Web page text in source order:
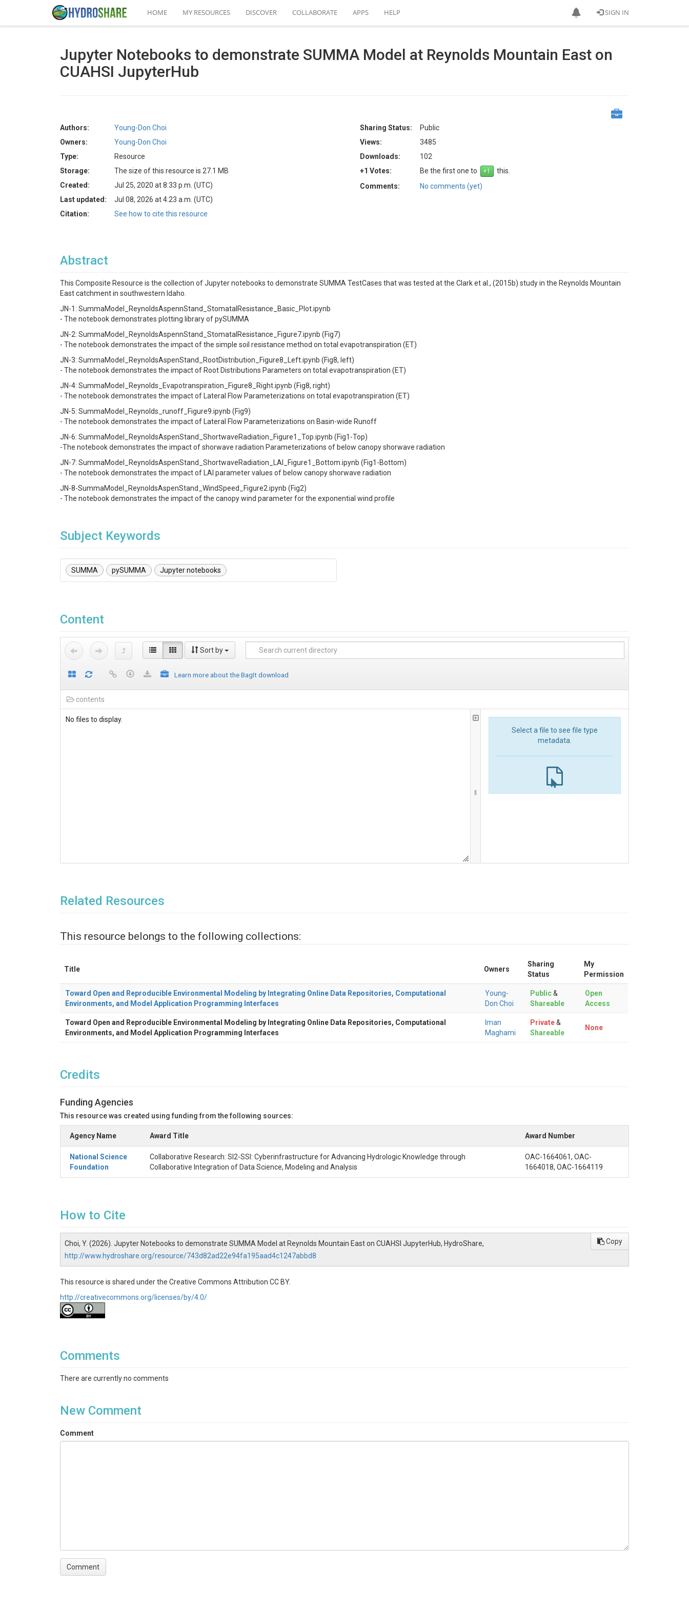
SIGN IN
HOME MY RESOURCES DISCOVER COLLABORATE APPS HELP
Jupyter Notebooks to demonstrate SUMMA Model at Reynolds Mountain East on
CUAHSI JupyterHub
Authors:
Young-Don Choi
Owners:
Young-Don Choi
Type:
Resource
Storage:
The size of this resource is 27.1 MB
Created:
Jul 25, 2020 at 8:33 p.m. (UTC)
Last updated:
Jul 08, 2026 at 4:23 a.m. (UTC)
Citation:
See how to cite this resource
Sharing Status:
Public
Views:
3485
Downloads:
102
+1 Votes:
Be the first one to
this.
Comments:
No comments (yet)
Abstract
This Composite Resource is the collection of Jupyter notebooks to demonstrate SUMMA TestCases that was tested at the Clark et al., (2015b) study in the Reynolds Mountain
East catchment in southwestern Idaho.
JN-1: SummaModel_ReynoldsAspennStand_StomatalResistance_Basic_Plot.ipynb
- The notebook demonstrates plotting library of pySUMMA
JN-2: SummaModel_ReynoldsAspennStand_StomatalResistance_Figure7.ipynb (Fig7)
- The notebook demonstrates the impact of the simple soil resistance method on total evapotranspiration (ET)
JN-3: SummaModel_ReynoldsAspenStand_RootDistribution_Figure8_Left.ipynb (Fig8, left)
- The notebook demonstrates the impact of Root Distributions Parameters on total evapotranspiration (ET)
JN-4: SummaModel_Reynolds_Evapotranspiration_Figure8_Right.ipynb (Fig8, right)
- The notebook demonstrates the impact of Lateral Flow Parameterizations on total evapotranspiration (ET)
JN-5: SummaModel_Reynolds_runoff_Figure9.ipynb (Fig9)
- The notebook demonstrates the impact of Lateral Flow Parameterizations on Basin-wide Runoff
JN-6: SummaModel_ReynoldsAspenStand_ShortwaveRadiation_Figure1_Top.ipynb (Fig1-Top)
-The notebook demonstrates the impact of shorwave radiation Parameterizations of below canopy shorwave radiation
JN-7: SummaModel_ReynoldsAspenStand_ShortwaveRadiation_LAI_Figure1_Bottom.ipynb (Fig1-Bottom)
- The notebook demonstrates the impact of LAI parameter values of below canopy shorwave radiation
JN-8-SummaModel_ReynoldsAspenStand_WindSpeed_Figure2.ipynb (Fig2)
- The notebook demonstrates the impact of the canopy wind parameter for the exponential wind profile
Subject Keywords
SUMMA pySUMMA Jupyter notebooks
Content
Sort by
Learn more about the BagIt download
contents
No files to display.
Select a file to see file type
metadata.
Related Resources
This resource belongs to the following collections:
Title Owners
Sharing
Status
My
Permission
Toward Open and Reproducible Environmental Modeling by Integrating Online Data Repositories, Computational
Environments, and Model Application Programming Interfaces
Young-
Don Choi
Public&
Shareable
Open
Access
Toward Open and Reproducible Environmental Modeling by Integrating Online Data Repositories, Computational
Environments, and Model Application Programming Interfaces
Iman
Maghami
Private&
Shareable
None
Credits
Funding Agencies
This resource was created using funding from the following sources:
Agency Name Award Title Award Number
National Science
Foundation
Collaborative Research: SI2-SSI: Cyberinfrastructure for Advancing Hydrologic Knowledge through
Collaborative Integration of Data Science, Modeling and Analysis
OAC-1664061, OAC-
1664018, OAC-1664119
How to Cite
Choi, Y. (2026). Jupyter Notebooks to demonstrate SUMMA Model at Reynolds Mountain East on CUAHSI JupyterHub, HydroShare,
http://www.hydroshare.org/resource/743d82ad22e94fa195aad4c1247abbd8
Copy
This resource is shared under the Creative Commons Attribution CC BY.
http://creativecommons.org/licenses/by/4.0/
Comments
There are currently no comments
New Comment
Comment